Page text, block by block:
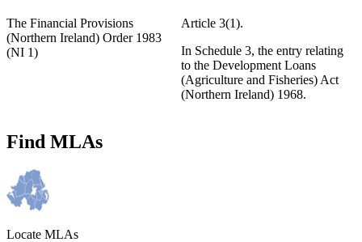
The Financial Provisions
(Northern Ireland) Order 1983
(NI 1)
Article 3(1).
In Schedule 3, the entry relating
to the Development Loans
(Agriculture and Fisheries) Act
(Northern Ireland) 1968.
Find MLAs
Locate MLAs